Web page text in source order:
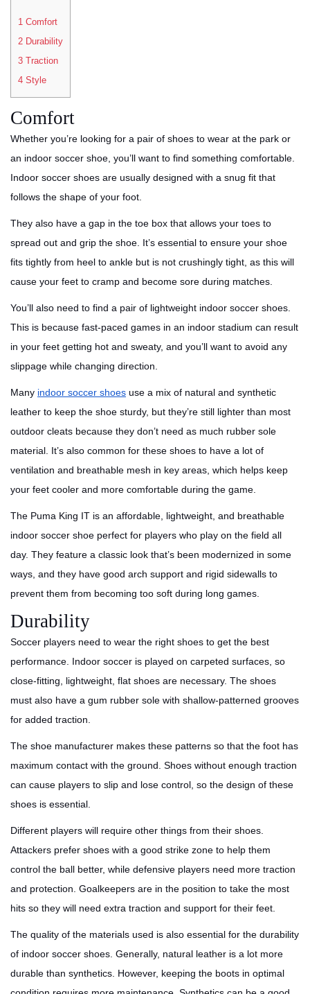
1 Comfort
2 Durability
3 Traction
4 Style
Comfort
Whether you’re looking for a pair of shoes to wear at the park or
an indoor soccer shoe, you’ll want to find something comfortable.
Indoor soccer shoes are usually designed with a snug fit that
follows the shape of your foot.
They also have a gap in the toe box that allows your toes to
spread out and grip the shoe. It’s essential to ensure your shoe
fits tightly from heel to ankle but is not crushingly tight, as this will
cause your feet to cramp and become sore during matches.
You’ll also need to find a pair of lightweight indoor soccer shoes.
This is because fast-paced games in an indoor stadium can result
in your feet getting hot and sweaty, and you’ll want to avoid any
slippage while changing direction.
Many indoor soccer shoes use a mix of natural and synthetic
leather to keep the shoe sturdy, but they’re still lighter than most
outdoor cleats because they don’t need as much rubber sole
material. It’s also common for these shoes to have a lot of
ventilation and breathable mesh in key areas, which helps keep
your feet cooler and more comfortable during the game.
The Puma King IT is an affordable, lightweight, and breathable
indoor soccer shoe perfect for players who play on the field all
day. They feature a classic look that’s been modernized in some
ways, and they have good arch support and rigid sidewalls to
prevent them from becoming too soft during long games.
Durability
Soccer players need to wear the right shoes to get the best
performance. Indoor soccer is played on carpeted surfaces, so
close-fitting, lightweight, flat shoes are necessary. The shoes
must also have a gum rubber sole with shallow-patterned grooves
for added traction.
The shoe manufacturer makes these patterns so that the foot has
maximum contact with the ground. Shoes without enough traction
can cause players to slip and lose control, so the design of these
shoes is essential.
Different players will require other things from their shoes.
Attackers prefer shoes with a good strike zone to help them
control the ball better, while defensive players need more traction
and protection. Goalkeepers are in the position to take the most
hits so they will need extra traction and support for their feet.
The quality of the materials used is also essential for the durability
of indoor soccer shoes. Generally, natural leather is a lot more
durable than synthetics. However, keeping the boots in optimal